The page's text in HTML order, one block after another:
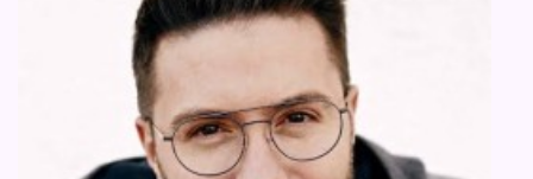
VIBE NEW MUSIC
RECENTLY PLAYED
TOP SONGS